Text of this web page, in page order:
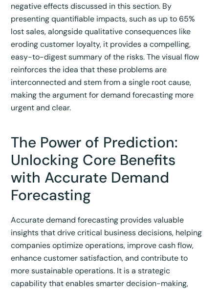
negative effects discussed in this section. By
presenting quantifiable impacts, such as up to 65%
lost sales, alongside qualitative consequences like
eroding customer loyalty, it provides a compelling,
easy-to-digest summary of the risks. The visual flow
reinforces the idea that these problems are
interconnected and stem from a single root cause,
making the argument for demand forecasting more
urgent and clear.
The Power of Prediction:
Unlocking Core Benefits
with Accurate Demand
Forecasting
Accurate demand forecasting provides valuable
insights that drive critical business decisions, helping
companies optimize operations, improve cash flow,
enhance customer satisfaction, and contribute to
more sustainable operations. It is a strategic
capability that enables smarter decision-making,